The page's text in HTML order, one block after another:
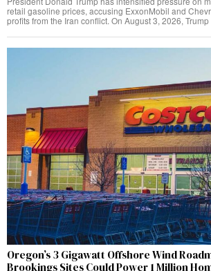
retail gasoline prices, accusing ExxonMobil and
profits from the Iran conflict. On August 3, 2026, Trump
Oregon’s 3 Gigawatt Offshore Wind
Brookings Sites Could Power 1 Million